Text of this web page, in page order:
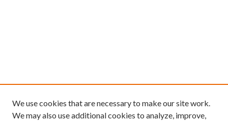
We use cookies that are necessary to make our site work.
We may also use additional cookies to analyze, improve,